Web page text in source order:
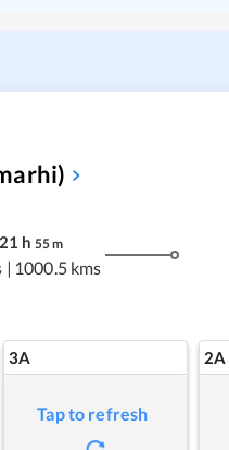
21 h 55m
| 1000.5 kms
3A
Tap to refresh
2A